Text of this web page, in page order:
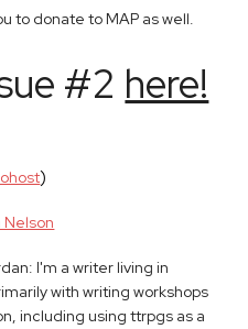
to donate to MAP as well.
#2 here!
)
Nelson
I'm a writer living in
with writing workshops
including using ttrpgs as a